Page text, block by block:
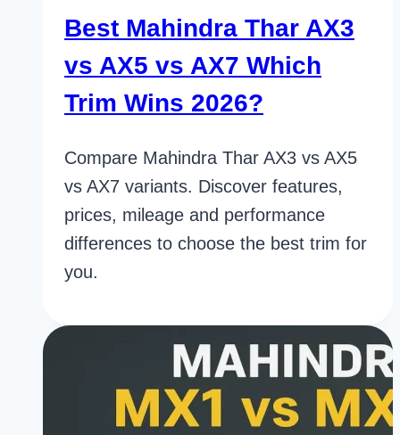
Best Mahindra Thar AX3
vs AX5 vs AX7 Which
Trim Wins 2026?
Compare Mahindra Thar AX3 vs AX5
vs AX7 variants. Discover features,
prices, mileage and performance
differences to choose the best trim for
you.